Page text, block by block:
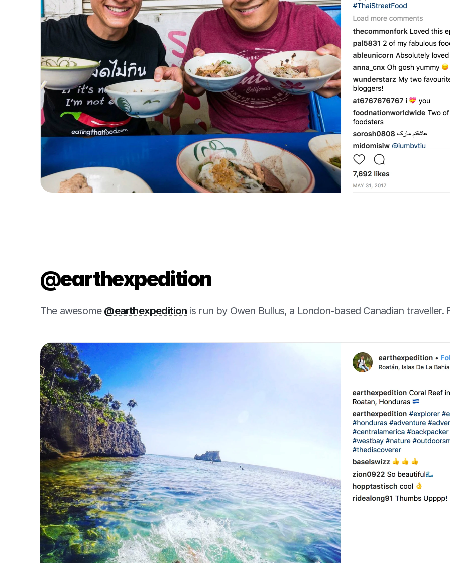
@earthexpedition
The awesome @earthexpedition is run by Owen Bullus, a London-based Canadian